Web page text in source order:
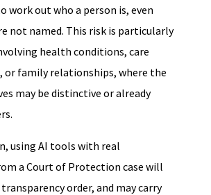
work out who a person is, even
not named. This risk is particularly
health conditions, care
or family relationships, where the
may be distinctive or already
using AI tools with real
a Court of Protection case will
order, and may carry